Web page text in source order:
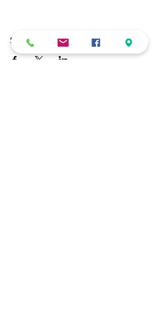
Share this event